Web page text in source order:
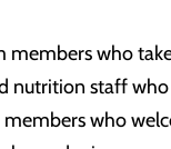
who
nutrition staff
who